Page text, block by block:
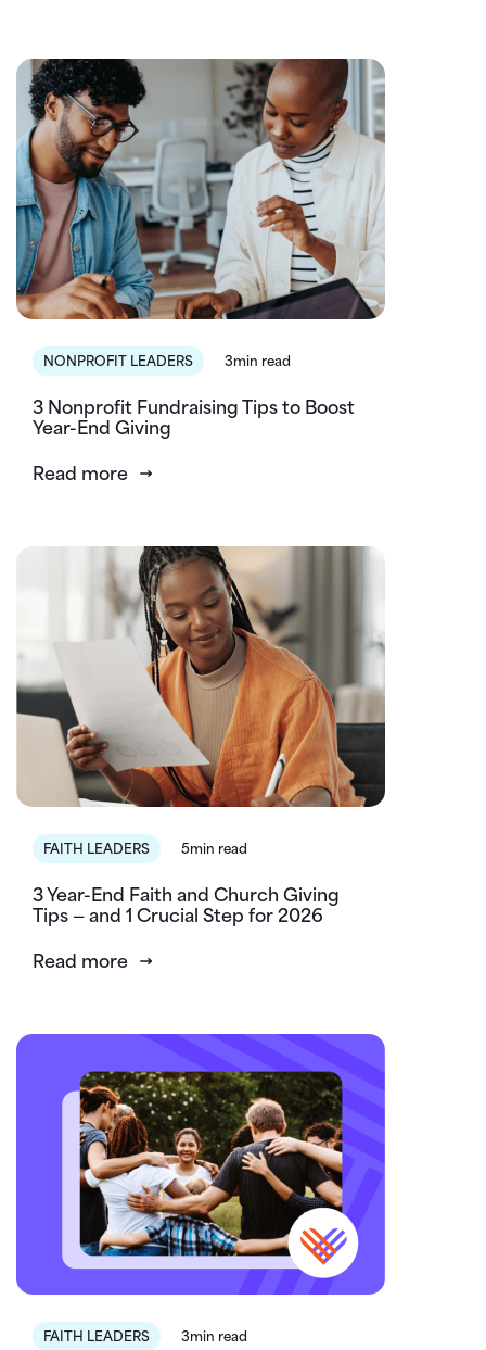
NONPROFIT LEADERS 3min read
3 Nonprofit Fundraising Tips to Boost
Year-End Giving
Read more
FAITH LEADERS 5min read
3 Year-End Faith and Church Giving
Tips — and 1 Crucial Step for 2026
Read more
FAITH LEADERS 3min read